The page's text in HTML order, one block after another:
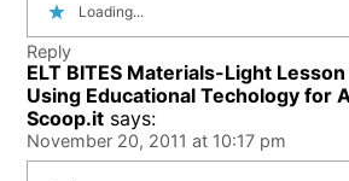
Loading...
Reply
ELT BITES Materials-Light Lesson
Using Educational Techology for
Scoop.it says:
November 20, 2011 at 10:17 pm